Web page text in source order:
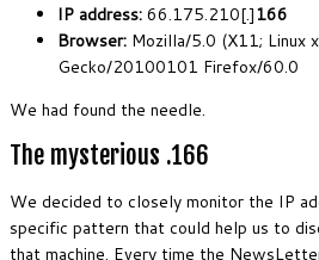
IP address: 66.175.210[.]166
Browser: Mozilla/5.0 (X11; Linux
Gecko/20100101 Firefox/60.0
We had found the needle.
The mysterious .166
We decided to closely monitor the IP
specific pattern that could help us to
that machine. Every time the